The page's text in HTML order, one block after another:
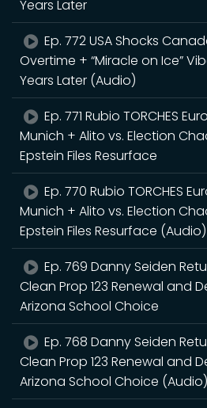
Years Later
Ep. 772 USA Shocks
Overtime + “Miracle on Ice”
Years Later (Audio)
Ep. 771 Rubio TORCHES
Munich + Alito vs. Election
Epstein Files Resurface
Ep. 770 Rubio TORCHES
Munich + Alito vs. Election
Epstein Files Resurface (Audio)
Ep. 769 Danny Seiden
Clean Prop 123 Renewal and
Arizona School Choice
Ep. 768 Danny Seiden
Clean Prop 123 Renewal and
Arizona School Choice (Audio)